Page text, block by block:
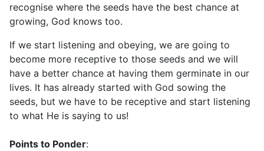
recognise where the seeds have the best chance at
growing, God knows too.
If we start listening and obeying, we are going to
become more receptive to those seeds and we will
have a better chance at having them germinate in our
lives. It has already started with God sowing the
seeds, but we have to be receptive and start listening
to what He is saying to us!
Points to Ponder: